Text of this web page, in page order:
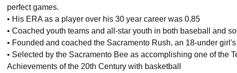
perfect games.
• His ERA as a player over his 30 year career was 0.85
• Coached youth teams and all-star youth in both baseball and
• Founded and coached the Sacramento Rush, an 18-under
• Selected by the Sacramento Bee as accomplishing one of the
Achievements of the 20th Century with basketball